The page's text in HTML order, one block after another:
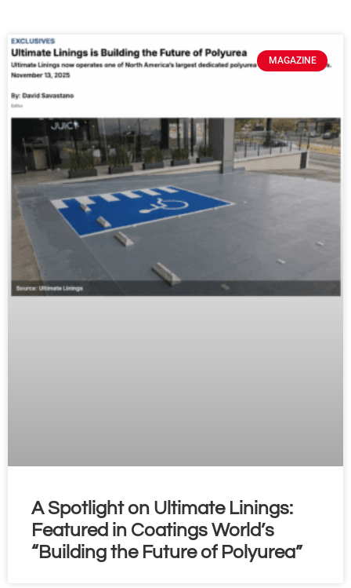
MAGAZINE
A Spotlight on Ultimate Linings:
Featured in Coatings World’s
“Building the Future of Polyurea”